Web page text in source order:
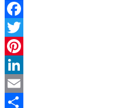
Facebook
Twitter
Pinterest
LinkedIn
Email